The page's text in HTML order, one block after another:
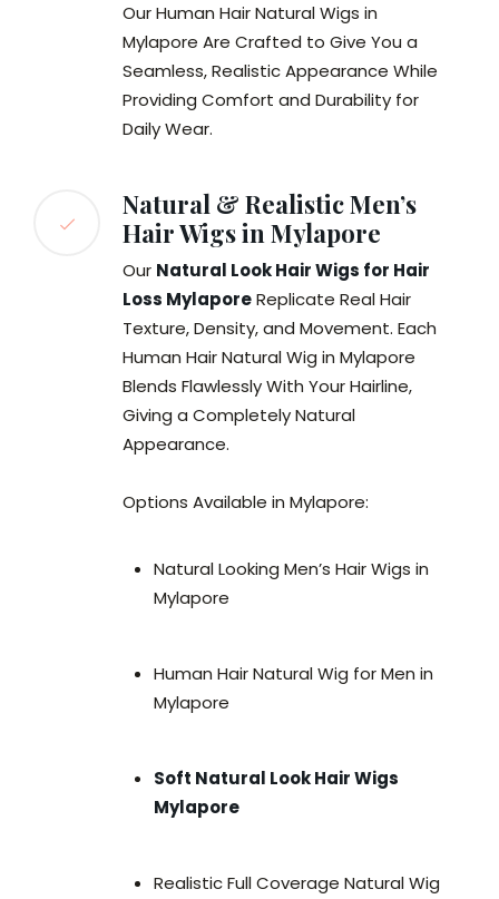
Our Human Hair Natural Wigs in
Mylapore Are Crafted to Give You a
Seamless, Realistic Appearance While
Providing Comfort and Durability for
Daily Wear.
Natural & Realistic Men’s
Hair Wigs in Mylapore
Our Natural Look Hair Wigs for Hair
Loss MylaporeReplicate Real Hair
Texture, Density, and Movement. Each
Human Hair Natural Wig in Mylapore
Blends Flawlessly With Your Hairline,
Giving a Completely Natural
Appearance.
Options Available in Mylapore:
Natural Looking Men’s Hair Wigs in
Mylapore
Human Hair Natural Wig for Men in
Mylapore
Soft Natural Look Hair Wigs
Mylapore
Realistic Full Coverage Natural Wig